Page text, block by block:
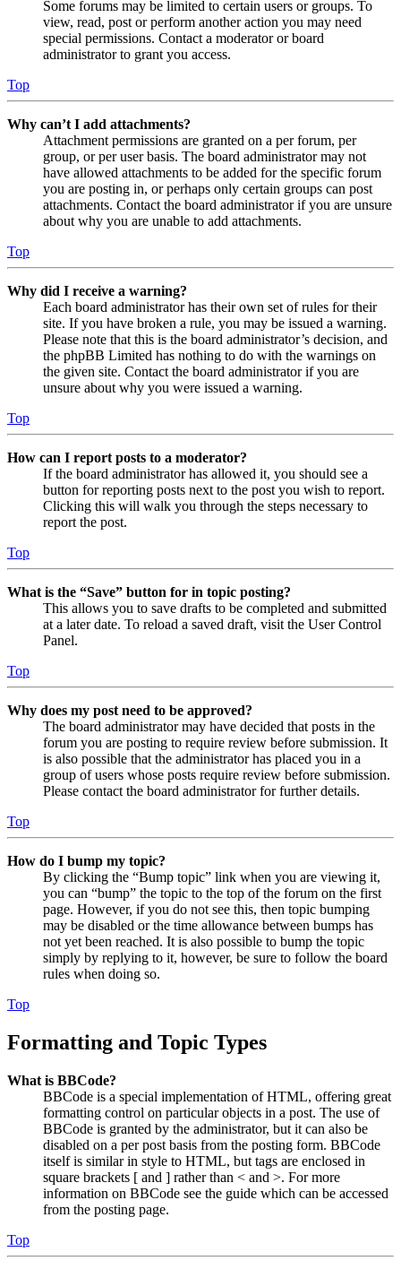
Some forums may be limited to certain users or groups. To
view, read, post or perform another action you may need
special permissions. Contact a moderator or board
administrator to grant you access.
Top
Why can’t I add attachments?
Attachment permissions are granted on a per forum, per
group, or per user basis. The board administrator may not
have allowed attachments to be added for the specific forum
you are posting in, or perhaps only certain groups can post
attachments. Contact the board administrator if you are unsure
about why you are unable to add attachments.
Top
Why did I receive a warning?
Each board administrator has their own set of rules for their
site. If you have broken a rule, you may be issued a warning.
Please note that this is the board administrator’s decision, and
the phpBB Limited has nothing to do with the warnings on
the given site. Contact the board administrator if you are
unsure about why you were issued a warning.
Top
How can I report posts to a moderator?
If the board administrator has allowed it, you should see a
button for reporting posts next to the post you wish to report.
Clicking this will walk you through the steps necessary to
report the post.
Top
What is the “Save” button for in topic posting?
This allows you to save drafts to be completed and submitted
at a later date. To reload a saved draft, visit the User Control
Panel.
Top
Why does my post need to be approved?
The board administrator may have decided that posts in the
forum you are posting to require review before submission. It
is also possible that the administrator has placed you in a
group of users whose posts require review before submission.
Please contact the board administrator for further details.
Top
How do I bump my topic?
By clicking the “Bump topic” link when you are viewing it,
you can “bump” the topic to the top of the forum on the first
page. However, if you do not see this, then topic bumping
may be disabled or the time allowance between bumps has
not yet been reached. It is also possible to bump the topic
simply by replying to it, however, be sure to follow the board
rules when doing so.
Top
Formatting and Topic Types
What is BBCode?
BBCode is a special implementation of HTML, offering great
formatting control on particular objects in a post. The use of
BBCode is granted by the administrator, but it can also be
disabled on a per post basis from the posting form. BBCode
itself is similar in style to HTML, but tags are enclosed in
square brackets [ and ] rather than < and >. For more
information on BBCode see the guide which can be accessed
from the posting page.
Top